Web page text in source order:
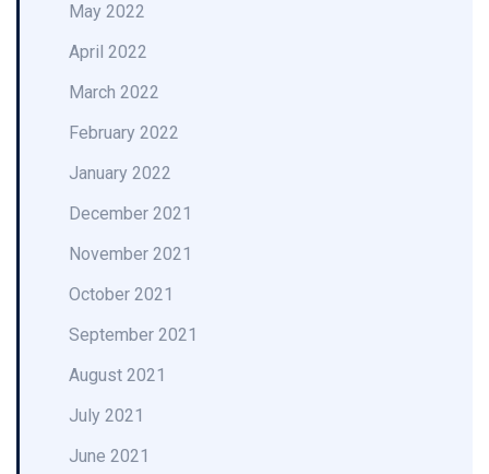
May 2022
April 2022
March 2022
February 2022
January 2022
December 2021
November 2021
October 2021
September 2021
August 2021
July 2021
June 2021